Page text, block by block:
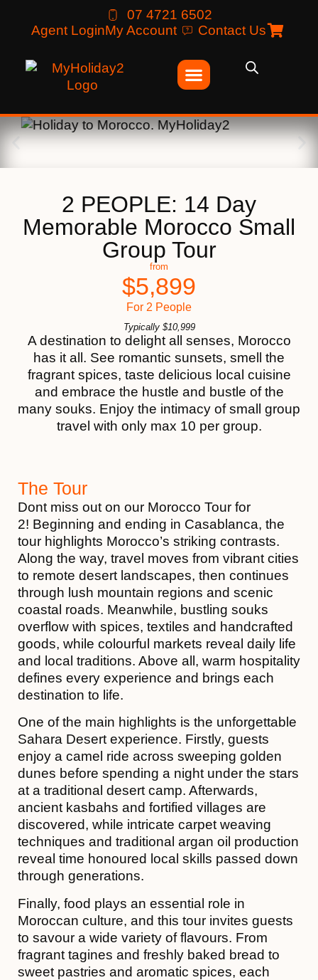
07 4721 6502
Agent LoginMy Account Contact Us
2 PEOPLE: 14 Day
Memorable Morocco Small
Group Tour
from
$5,899
For 2 People
Typically $10,999
A destination to delight all senses, Morocco
has it all. See romantic sunsets, smell the
fragrant spices, taste delicious local cuisine
and embrace the hustle and bustle of the
many souks. Enjoy the intimacy of small group
travel with only max 10 per group.
The Tour
Dont miss out on our Morocco Tour for
2! Beginning and ending in Casablanca, the
tour highlights Morocco’s striking contrasts.
Along the way, travel moves from vibrant cities
to remote desert landscapes, then continues
through lush mountain regions and scenic
coastal roads. Meanwhile, bustling souks
overflow with spices, textiles and handcrafted
goods, while colourful markets reveal daily life
and local traditions. Above all, warm hospitality
defines every experience and brings each
destination to life.
One of the main highlights is the unforgettable
Sahara Desert experience. Firstly, guests
enjoy a camel ride across sweeping golden
dunes before spending a night under the stars
at a traditional desert camp. Afterwards,
ancient kasbahs and fortified villages are
discovered, while intricate carpet weaving
techniques and traditional argan oil production
reveal time honoured local skills passed down
through generations.
Finally, food plays an essential role in
Moroccan culture, and this tour invites guests
to savour a wide variety of flavours. From
fragrant tagines and freshly baked bread to
sweet pastries and aromatic spices, each